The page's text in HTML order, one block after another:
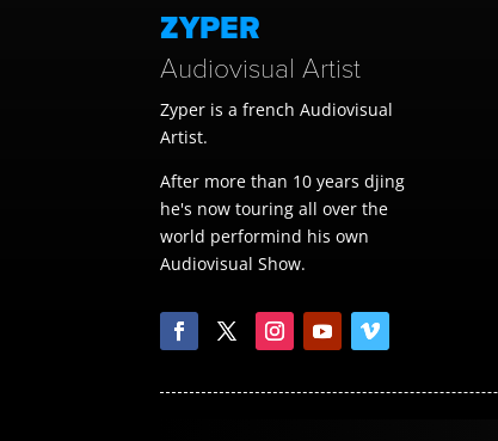
ZYPER
Audiovisual Artist
Zyper is a french Audiovisual
Artist.
After more than 10 years djing
he's now touring all over the
world performind his own
Audiovisual Show.